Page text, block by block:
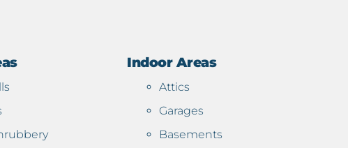
Indoor Areas
Attics
Garages
Basements